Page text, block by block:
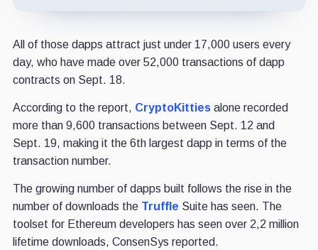
All of those dapps attract just under 17,000 users every
day, who have made over 52,000 transactions of dapp
contracts on Sept. 18.
According to the report, CryptoKittiesalone recorded
more than 9,600 transactions between Sept. 12 and
Sept. 19, making it the 6th largest dapp in terms of the
transaction number.
The growing number of dapps built follows the rise in the
number of downloads the Truffle Suite has seen. The
toolset for Ethereum developers has seen over 2,2 million
lifetime downloads, ConsenSys reported.